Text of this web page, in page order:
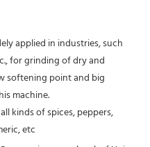
applied in industries, such
for grinding of dry and
softening point and big
machine.
kinds of spices, peppers,
etc